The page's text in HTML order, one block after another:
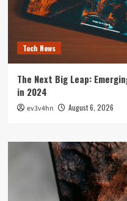
Tech News
The Next Big Leap:
in 2024
ev3v4hn August 6, 2026